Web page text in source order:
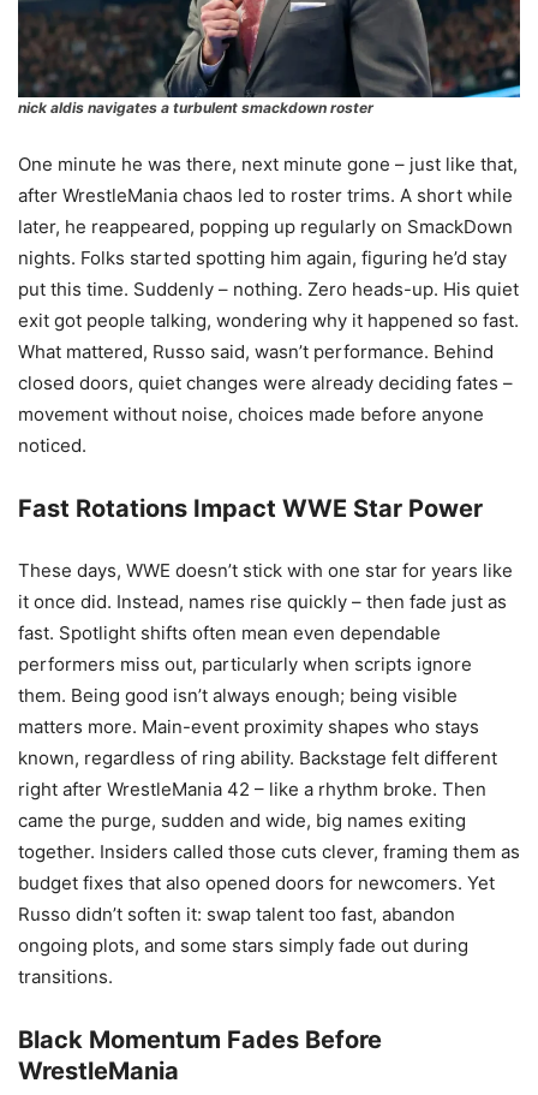
nick aldis navigates a turbulent smackdown roster
One minute he was there, next minute gone – just like that,
after WrestleMania chaos led to roster trims. A short while
later, he reappeared, popping up regularly on SmackDown
nights. Folks started spotting him again, figuring he’d stay
put this time. Suddenly – nothing. Zero heads-up. His quiet
exit got people talking, wondering why it happened so fast.
What mattered, Russo said, wasn’t performance. Behind
closed doors, quiet changes were already deciding fates –
movement without noise, choices made before anyone
noticed.
Fast Rotations Impact WWE Star Power
These days, WWE doesn’t stick with one star for years like
it once did. Instead, names rise quickly – then fade just as
fast. Spotlight shifts often mean even dependable
performers miss out, particularly when scripts ignore
them. Being good isn’t always enough; being visible
matters more. Main-event proximity shapes who stays
known, regardless of ring ability. Backstage felt different
right after WrestleMania 42 – like a rhythm broke. Then
came the purge, sudden and wide, big names exiting
together. Insiders called those cuts clever, framing them as
budget fixes that also opened doors for newcomers. Yet
Russo didn’t soften it: swap talent too fast, abandon
ongoing plots, and some stars simply fade out during
transitions.
Black Momentum Fades Before
WrestleMania